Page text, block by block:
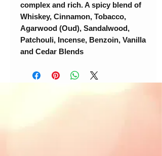
complex and rich. A spicy blend of
Whiskey, Cinnamon, Tobacco,
Agarwood (Oud), Sandalwood,
Patchouli, Incense, Benzoin, Vanilla
and Cedar Blends